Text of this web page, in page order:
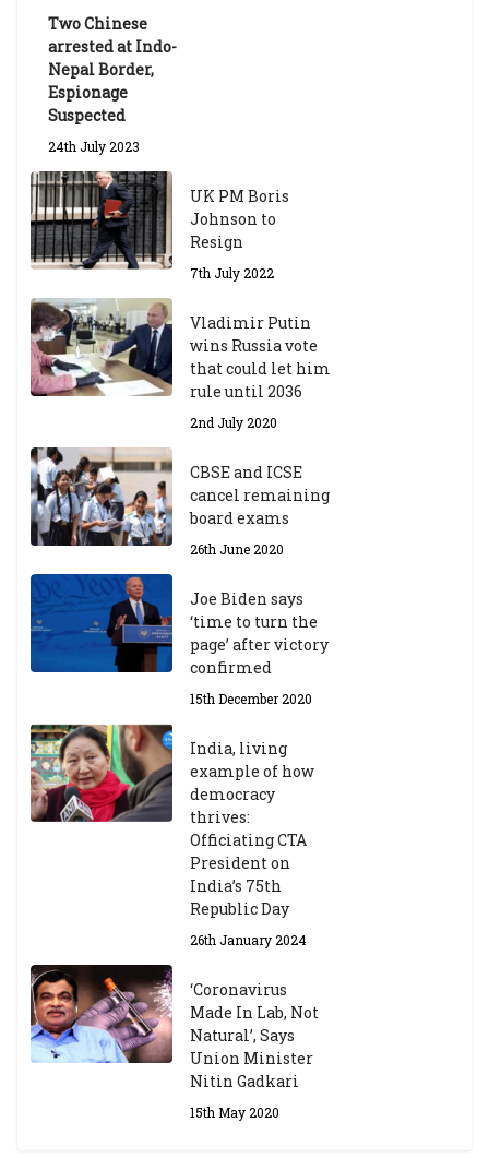
Two Chinese
arrested at Indo-
Nepal Border,
Espionage
Suspected
24th July 2023
UK PM Boris
Johnson to
Resign
7th July 2022
Vladimir Putin
wins Russia vote
that could let him
rule until 2036
2nd July 2020
CBSE and ICSE
cancel remaining
board exams
26th June 2020
Joe Biden says
‘time to turn the
page’ after victory
confirmed
15th December 2020
India, living
example of how
democracy
thrives:
Officiating CTA
President on
India’s 75th
Republic Day
26th January 2024
‘Coronavirus
Made In Lab, Not
Natural’, Says
Union Minister
Nitin Gadkari
15th May 2020